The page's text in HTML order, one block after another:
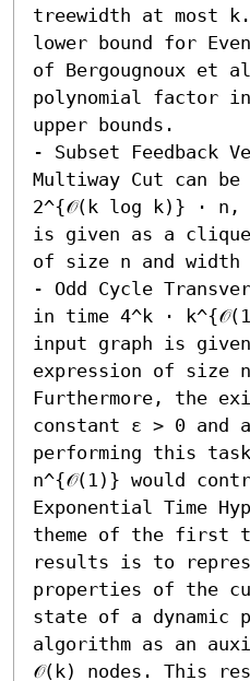
treewidth at most
lower bound for
of Bergougnoux et
polynomial factor
upper bounds.
- Subset Feedback
Multiway Cut can
2^{𝒪(k log k)} ⋅ n,
is given as a
of size n and width
- Odd Cycle
in time 4^k ⋅
input graph is
expression of size
Furthermore, the
constant ε > 0 and
performing this
n^{𝒪(1)} would
Exponential Time
theme of the first
results is to
properties of the
state of a dynamic
algorithm as an
𝒪(k) nodes. This